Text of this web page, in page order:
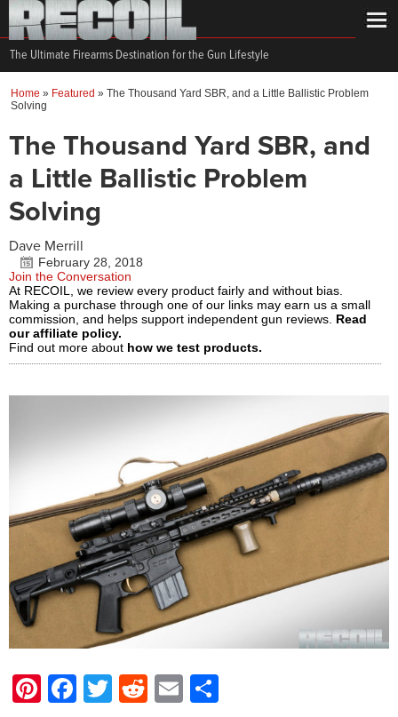
The Ultimate Firearms Destination for the Gun Lifestyle
Home » Featured » The Thousand Yard SBR, and a Little Ballistic Problem
Solving
The Thousand Yard SBR, and
a Little Ballistic Problem
Solving
Dave Merrill
February 28, 2018
Join the Conversation
At RECOIL, we review every product fairly and without bias.
Making a purchase through one of our links may earn us a small
commission, and helps support independent gun reviews. Read
our affiliate policy.
Find out more about how we test products.
Pinterest
Facebook
Twitter
Reddit
Email